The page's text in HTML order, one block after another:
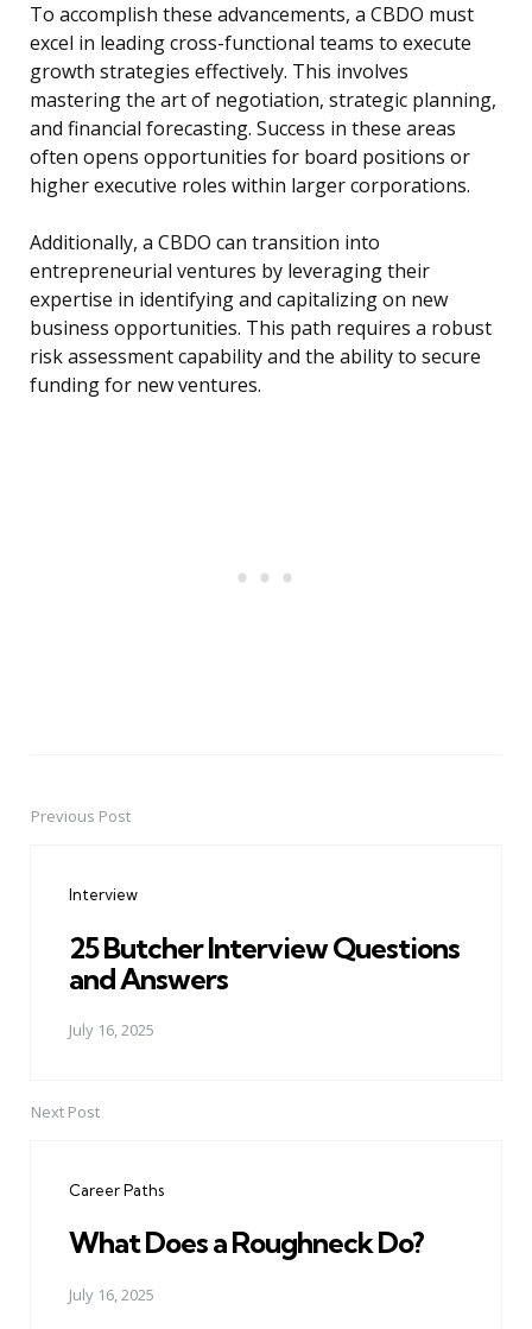
To accomplish these advancements, a CBDO must
excel in leading cross-functional teams to execute
growth strategies effectively. This involves
mastering the art of negotiation, strategic planning,
and financial forecasting. Success in these areas
often opens opportunities for board positions or
higher executive roles within larger corporations.
Additionally, a CBDO can transition into
entrepreneurial ventures by leveraging their
expertise in identifying and capitalizing on new
business opportunities. This path requires a robust
risk assessment capability and the ability to secure
funding for new ventures.
PostPrevious Post
Interview
25 Butcher Interview Questions
and Answers
July 16, 2025
Next Post
Career Paths
What Does a Roughneck Do?
July 16, 2025